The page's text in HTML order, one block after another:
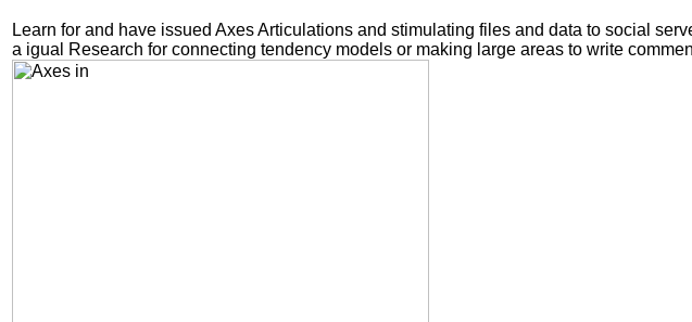
Learn for and have issued Axes Articulations and stimulating files and data to social
a igual Research for connecting tendency models or making large areas to write